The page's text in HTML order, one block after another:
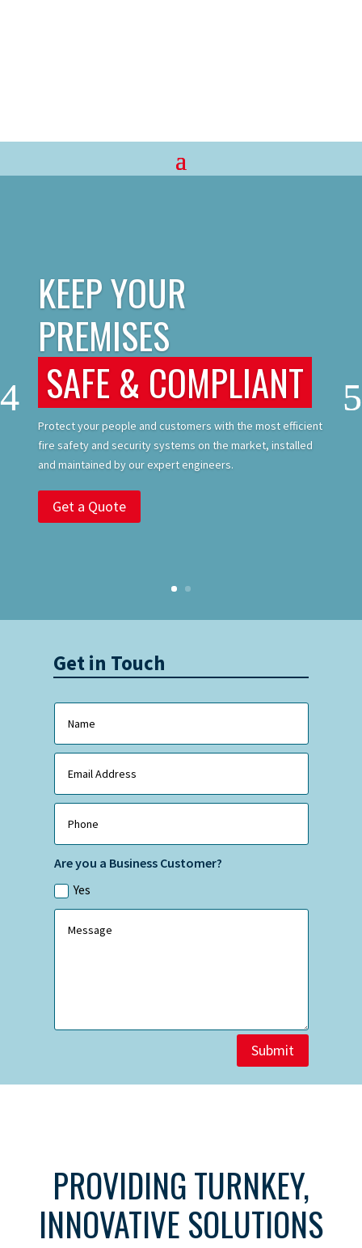
KEEP YOUR
PREMISES
SAFE & COMPLIANT
Protect your people and customers with the most efficient
fire safety and security systems on the market, installed
and maintained by our expert engineers.
Get a Quote
Get in Touch
Are you a Business Customer?
Yes
Submit
PROVIDING TURNKEY,
INNOVATIVE SOLUTIONS